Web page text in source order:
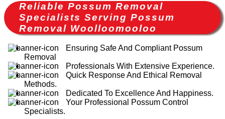
Reliable Possum Removal
Specialists Serving Possum
Removal Woolloomooloo
Ensuring Safe And Compliant Possum
Removal
Professionals With Extensive Experience.
Quick Response And Ethical Removal
Methods.
Dedicated To Excellence And Happiness.
Your Professional Possum Control
Specialists.